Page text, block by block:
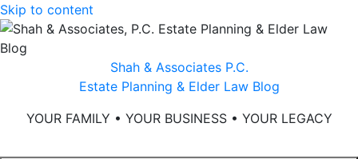
Skip to content
Shah & Associates P.C.
Estate Planning & Elder Law Blog
YOUR FAMILY • YOUR BUSINESS • YOUR LEGACY